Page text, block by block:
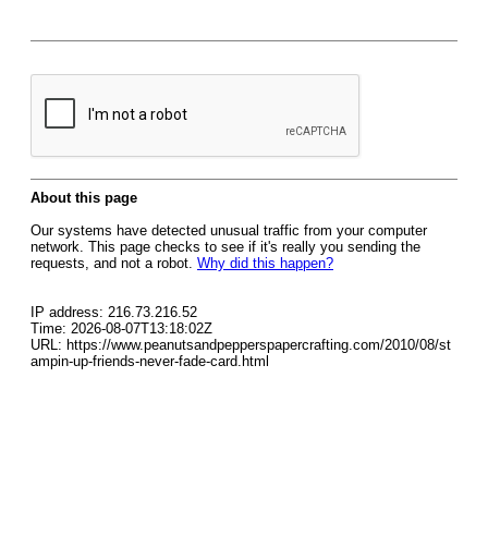
About this page
Our systems have detected unusual traffic from your computer
network. This page checks to see if it's really you sending the
requests, and not a robot. Why did this happen?
IP address: 216.73.216.52
Time: 2026-08-07T13:18:02Z
URL: https://www.peanutsandpepperspapercrafting.com/2010/08/st
ampin-up-friends-never-fade-card.html